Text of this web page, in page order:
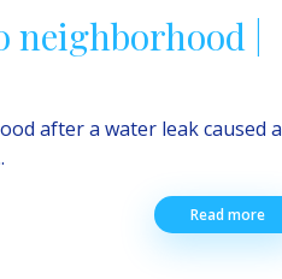
|
after a water leak caused a
Read more